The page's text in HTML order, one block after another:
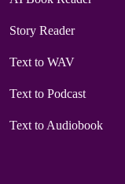
Story Reader
Text to WAV
Text to Podcast
Text to Audiobook